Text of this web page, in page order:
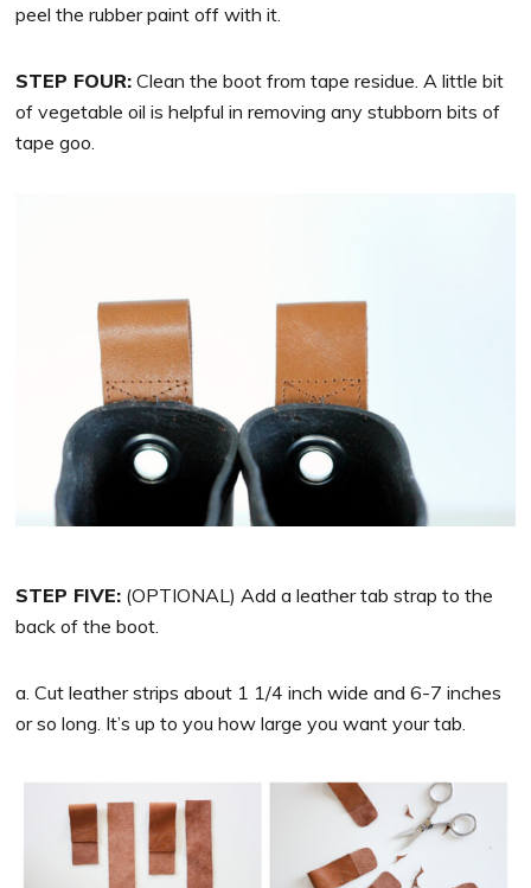
peel the rubber paint off with it.
STEP FOUR: Clean the boot from tape residue. A little bit
of vegetable oil is helpful in removing any stubborn bits of
tape goo.
STEP FIVE: (OPTIONAL) Add a leather tab strap to the
back of the boot.
a. Cut leather strips about 1 1/4 inch wide and 6-7 inches
or so long. It’s up to you how large you want your tab.